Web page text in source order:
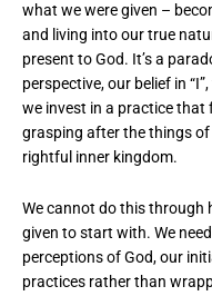
what we were given –
and living into our true
present to God. It’s a
perspective, our belief in
we invest in a practice that
grasping after the things
rightful inner kingdom.
We cannot do this through
given to start with. We
perceptions of God, our
practices rather than